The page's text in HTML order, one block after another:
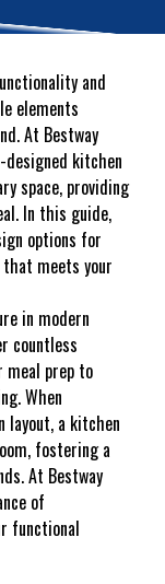
and
elements
At Bestway
designed kitchen
space, providing
In this guide,
options for
meets your
in modern
countless
meal prep to
When
a kitchen
fostering a
At Bestway
of
functional